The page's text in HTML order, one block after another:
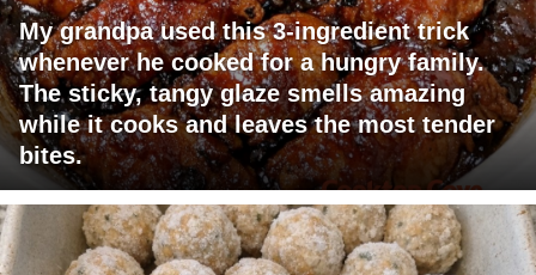
My grandpa used this 3-ingredient trick
whenever he cooked for a hungry family.
The sticky, tangy glaze smells amazing
while it cooks and leaves the most tender
bites.